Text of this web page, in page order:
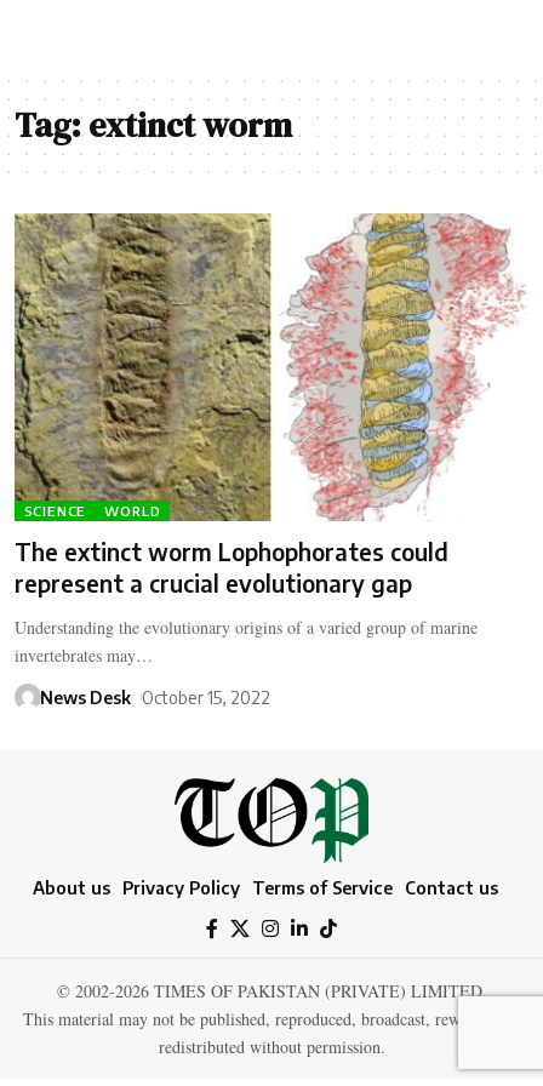
Tag:extinct worm
SCIENCE WORLD
The extinct worm Lophophorates could
represent a crucial evolutionary gap
Understanding the evolutionary origins of a varied group of marine
invertebrates may…
News Desk October 15, 2022
About us Privacy Policy Terms of Service Contact us
© 2002-2026 TIMES OF PAKISTAN (PRIVATE) LIMITED.
This material may not be published, reproduced, broadcast, rewritten, or
redistributed without permission.